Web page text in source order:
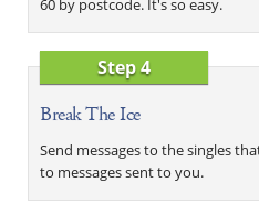
60 by postcode. It's so easy.
Step 4
Break The Ice
Send messages to the singles
to messages sent to you.